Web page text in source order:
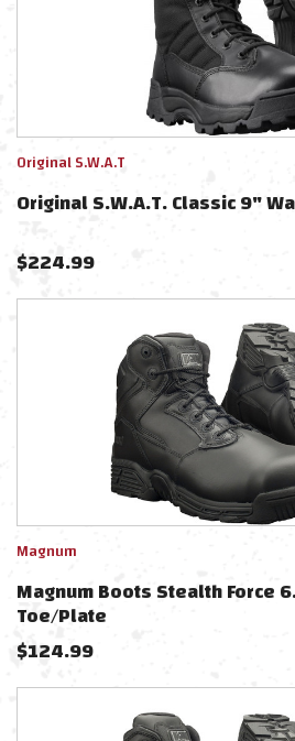
Original S.W.A.T
Original S.W.A.T. Classic 9"
$224.99
Magnum
Magnum Boots Stealth Force
Toe/Plate
$124.99